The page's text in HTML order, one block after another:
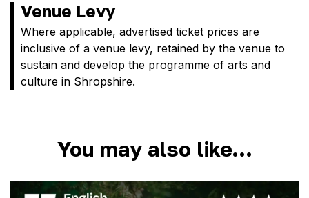
Venue Levy
Where applicable, advertised ticket prices are
inclusive of a venue levy, retained by the venue to
sustain and develop the programme of arts and
culture in Shropshire.
You may also like…